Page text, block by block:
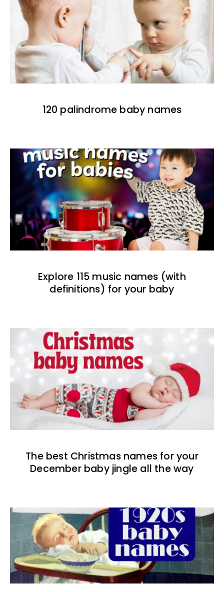
120 palindrome baby names
Explore 115 music names (with
definitions) for your baby
The best Christmas names for your
December baby jingle all the way